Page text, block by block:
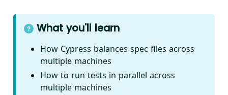
What you'll learn
How Cypress balances spec files across
multiple machines
How to run tests in parallel across
multiple machines